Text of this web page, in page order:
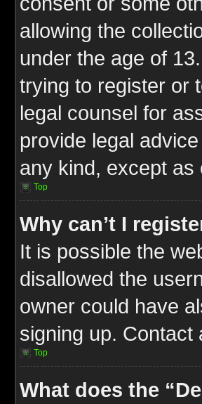
allowing the
under the age of
trying to register or
legal counsel for
provide legal
any kind, except as
Top
Why can’t I
It is possible the
disallowed the
owner could have
signing up.
Top
What does the